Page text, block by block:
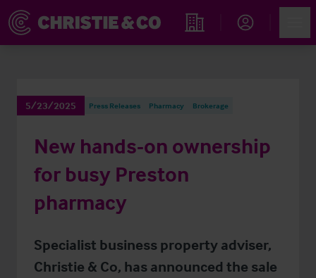
Find an Opportunity
5/23/2025 Press Releases Pharmacy Brokerage
New hands-on ownership
for busy Preston
pharmacy
Specialist business property adviser,
Christie & Co, has announced the sale